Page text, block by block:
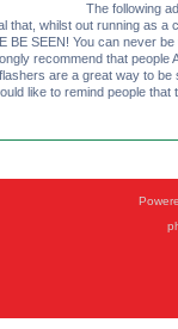
The following
that, whilst out running as a
BE SEEN! You can never
recommend that people
are a great way to be
like to remind people